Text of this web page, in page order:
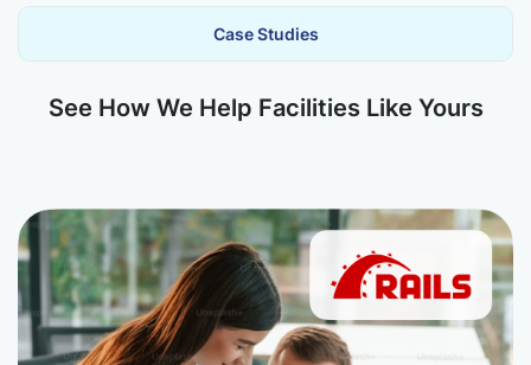
Case Studies
See How We Help Facilities Like Yours